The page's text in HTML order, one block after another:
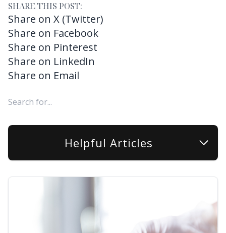
SHARE THIS POST:
Share on X (Twitter)
Share on Facebook
Share on Pinterest
Share on LinkedIn
Share on Email
Helpful Articles